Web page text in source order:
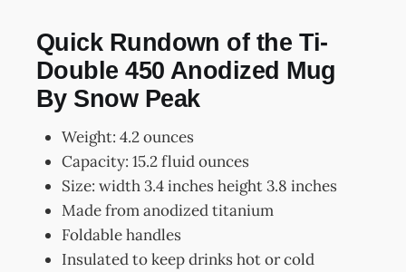
Quick Rundown of the Ti-
Double 450 Anodized Mug
By Snow Peak
Weight: 4.2 ounces
Capacity: 15.2 fluid ounces
Size: width 3.4 inches height 3.8 inches
Made from anodized titanium
Foldable handles
Insulated to keep drinks hot or cold